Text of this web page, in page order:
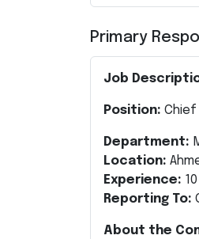
Primary
Job
Position: Chief
Department:
Location:
Experience:
Reporting To:
About the